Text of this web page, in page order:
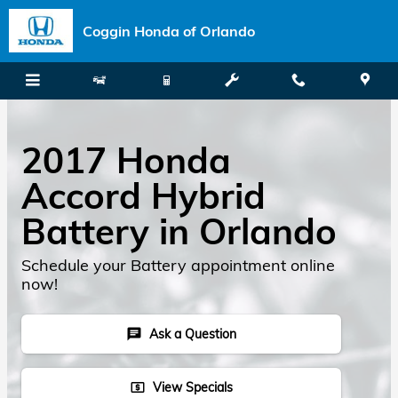
Skip to main content
Coggin Honda of Orlando
2017 Honda
Accord Hybrid
Battery in Orlando
Schedule your Battery appointment online
now!
chat Ask a Question
local_atm View Specials